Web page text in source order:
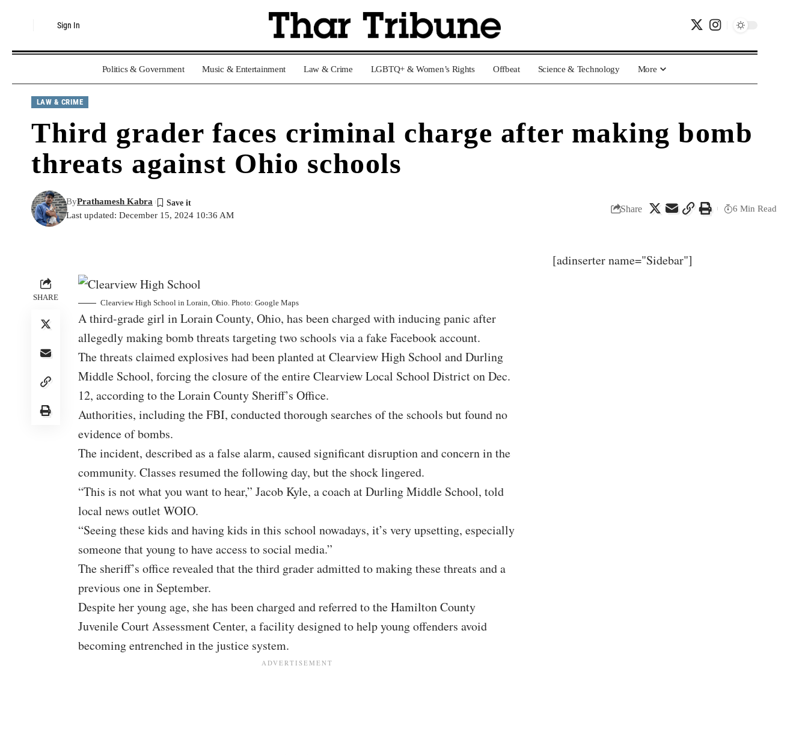
Sign In
Politics & Government Music & Entertainment Law & Crime LGBTQ+ & Women’s Rights Offbeat Science & Technology More
LAW & CRIME
Third grader faces criminal charge after making bomb
threats against Ohio schools
Last updated: December 15, 2024 10:36 AM
ByPrathamesh Kabra
Share 6 Min Read
SHARE
Clearview High School in Lorain, Ohio. Photo: Google Maps
A third-grade girl in Lorain County, Ohio, has been charged with inducing panic after
allegedly making bomb threats targeting two schools via a fake Facebook account.
The threats claimed explosives had been planted at Clearview High School and Durling
Middle School, forcing the closure of the entire Clearview Local School District on Dec.
12, according to the Lorain County Sheriff’s Office.
Authorities, including the FBI, conducted thorough searches of the schools but found no
evidence of bombs.
The incident, described as a false alarm, caused significant disruption and concern in the
community. Classes resumed the following day, but the shock lingered.
“This is not what you want to hear,” Jacob Kyle, a coach at Durling Middle School, told
local news outletWOIO.
“Seeing these kids and having kids in this school nowadays, it’s very upsetting, especially
someone that young to have access to social media.”
The sheriff’s office revealed that the third grader admitted to making these threats and a
previous one in September.
Despite her young age, she has been charged and referred to the Hamilton County
Juvenile Court Assessment Center, a facility designed to help young offenders avoid
becoming entrenched in the justice system.
[adinserter name="Sidebar"]